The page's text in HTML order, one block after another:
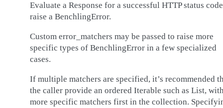
Evaluate a Response for a successful HTTP status
raise a BenchlingError.
Custom error_matchers may be passed to raise more
specific types of BenchlingError in a few specialized
cases.
If multiple matchers are specified, it’s recommended
the caller provide an ordered Iterable such as List,
more specific matchers first in the collection.